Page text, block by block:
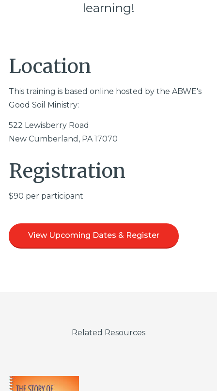
learning!
Location
This training is based online hosted by the ABWE's
Good Soil Ministry:
522 Lewisberry Road
New Cumberland, PA 17070
Registration
$90 per participant
View Upcoming Dates & Register
Related Resources